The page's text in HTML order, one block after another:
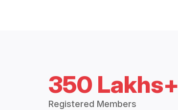
350 Lakhs+
Registered Members